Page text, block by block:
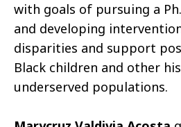
with goals of pursuing a
and developing
disparities and support
Black children and other
underserved populations.